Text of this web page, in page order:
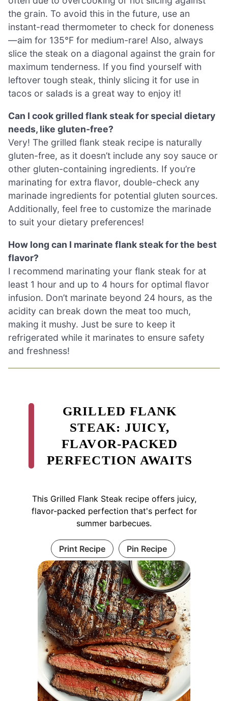
the grain. To avoid this in the future, use an
instant-read thermometer to check for doneness
—aim for 135°F for medium-rare! Also, always
slice the steak on a diagonal against the grain for
maximum tenderness. If you find yourself with
leftover tough steak, thinly slicing it for use in
tacos or salads is a great way to enjoy it!
Can I cook grilled flank steak for special dietary
needs, like gluten-free?
Very! The grilled flank steak recipe is naturally
gluten-free, as it doesn’t include any soy sauce or
other gluten-containing ingredients. If you’re
marinating for extra flavor, double-check any
marinade ingredients for potential gluten sources.
Additionally, feel free to customize the marinade
to suit your dietary preferences!
How long can I marinate flank steak for the best
flavor?
I recommend marinating your flank steak for at
least 1 hour and up to 4 hours for optimal flavor
infusion. Don’t marinate beyond 24 hours, as the
acidity can break down the meat too much,
making it mushy. Just be sure to keep it
refrigerated while it marinates to ensure safety
and freshness!
GRILLED FLANK
STEAK: JUICY,
FLAVOR-PACKED
PERFECTION AWAITS
This Grilled Flank Steak recipe offers juicy,
flavor-packed perfection that's perfect for
summer barbecues.
Print Recipe Pin Recipe